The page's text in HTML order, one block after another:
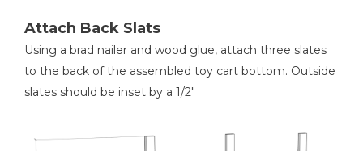
Attach Back Slats
Using a brad nailer and wood glue, attach three slates
to the back of the assembled toy cart bottom. Outside
slates should be inset by a 1/2"